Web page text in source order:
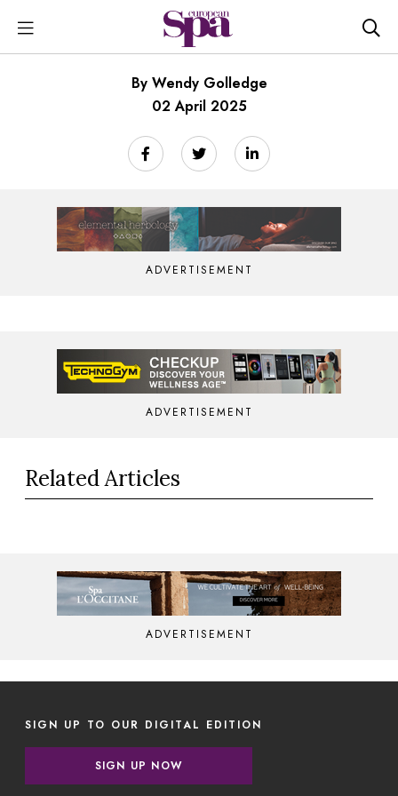
By Wendy Golledge
02 April 2025
ADVERTISEMENT
ADVERTISEMENT
Related Articles
ADVERTISEMENT
SIGN UP TO OUR DIGITAL EDITION
SIGN UP NOW